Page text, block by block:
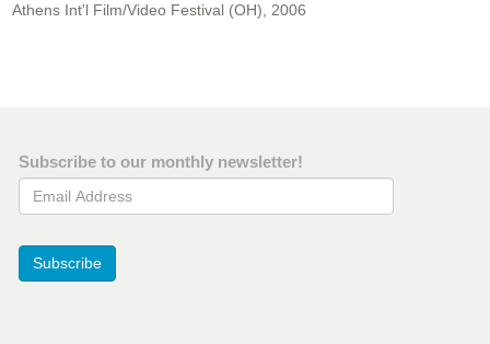
Athens Int'l Film/Video Festival (OH), 2006
Subscribe to our monthly newsletter!
Email Address
Subscribe